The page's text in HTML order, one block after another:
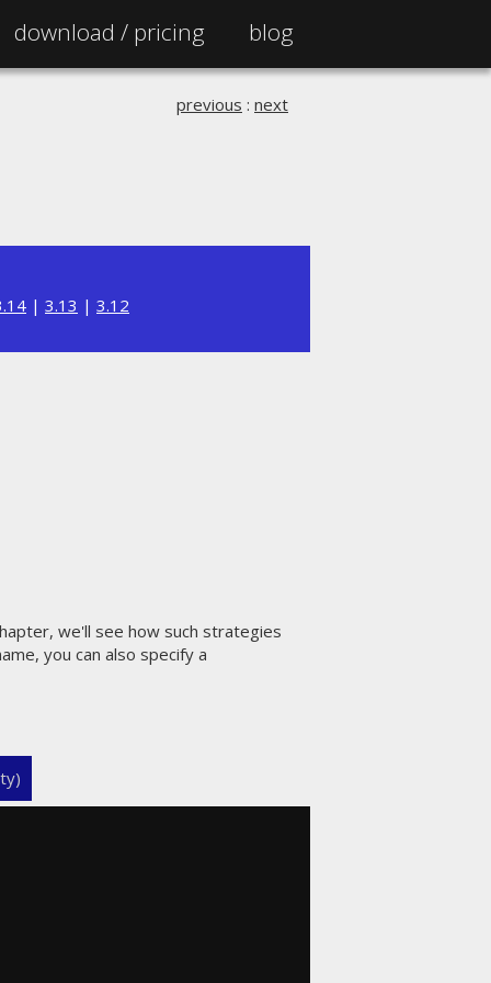
download / pricing blog
previous : next
| 3.13 | 3.12
we'll see how such strategies
you can also specify a